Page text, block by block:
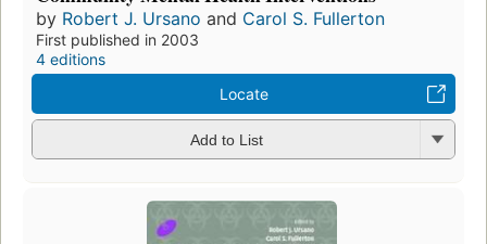
by Robert J. Ursano and Carol S. Fullerton
First published in 2003
4 editions
Locate
Add to List